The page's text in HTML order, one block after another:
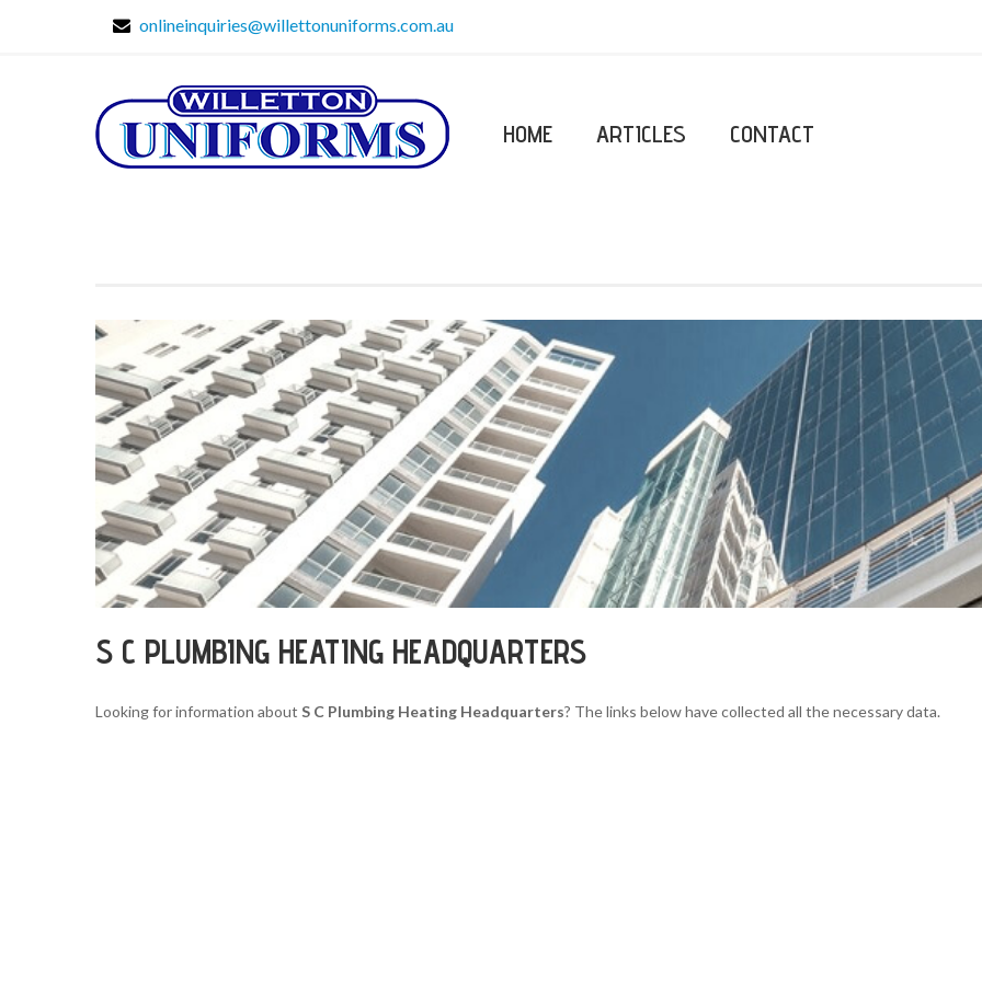
onlineinquiries@willettonuniforms.com.au
HOME ARTICLES CONTACT
S C PLUMBING HEATING HEADQUARTERS
Looking for information about S C Plumbing Heating Headquarters? The links below have collected all the necessary data.